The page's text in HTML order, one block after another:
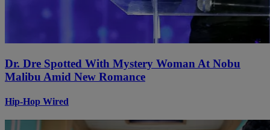
Dr. Dre Spotted With Mystery Woman At Nobu
Malibu Amid New Romance
Hip-Hop Wired